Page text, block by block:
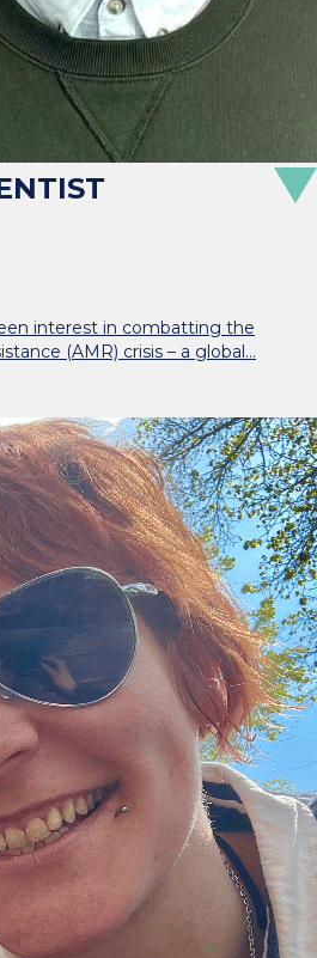
interest in combatting the
(AMR) crisis – a global…